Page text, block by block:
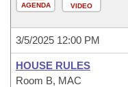
AGENDA VIDEO
3/5/2025 12:00 PM
HOUSE RULES
Room B, MAC